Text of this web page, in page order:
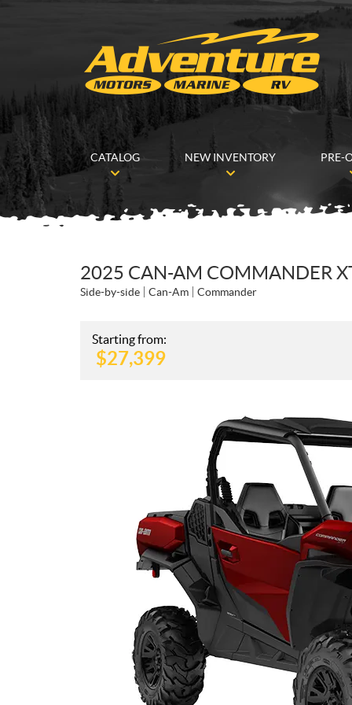
CATALOG NEW INVENTORY PRE-
2025 CAN-AM COMMANDER
Side-by-side Can-Am Commander
Starting from:
$27,399